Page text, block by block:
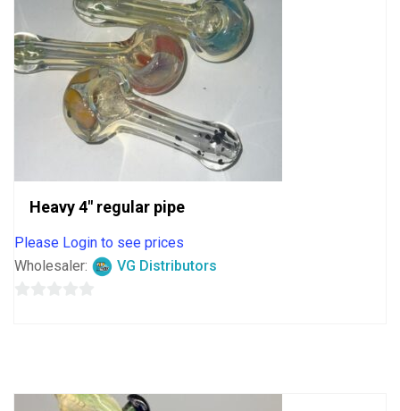
Heavy 4″ regular pipe
Please Login to see prices
Wholesaler:
VG Distributors